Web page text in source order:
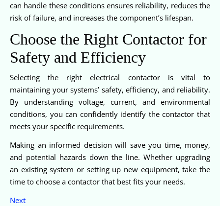
can handle these conditions ensures reliability, reduces the
risk of failure, and increases the component’s lifespan.
Choose the Right Contactor for
Safety and Efficiency
Selecting the right electrical contactor is vital to
maintaining your systems’ safety, efficiency, and reliability.
By understanding voltage, current, and environmental
conditions, you can confidently identify the contactor that
meets your specific requirements.
Making an informed decision will save you time, money,
and potential hazards down the line. Whether upgrading
an existing system or setting up new equipment, take the
time to choose a contactor that best fits your needs.
Next